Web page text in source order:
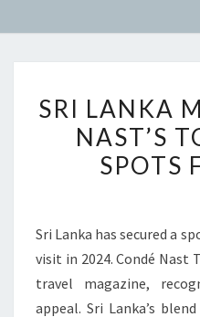
SRI LANKA
NAST’S
SPOTS
Sri Lanka has secured a
visit in 2024. Condé Nast
travel magazine,
appeal. Sri Lanka’s